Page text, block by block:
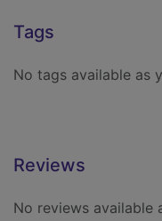
Tags
No tags available as
Reviews
No reviews available